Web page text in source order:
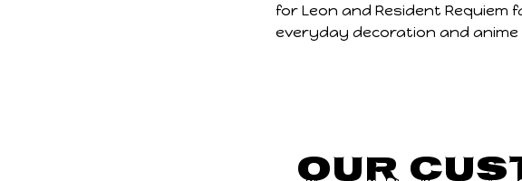
for Leon and Resident
everyday decoration and anime